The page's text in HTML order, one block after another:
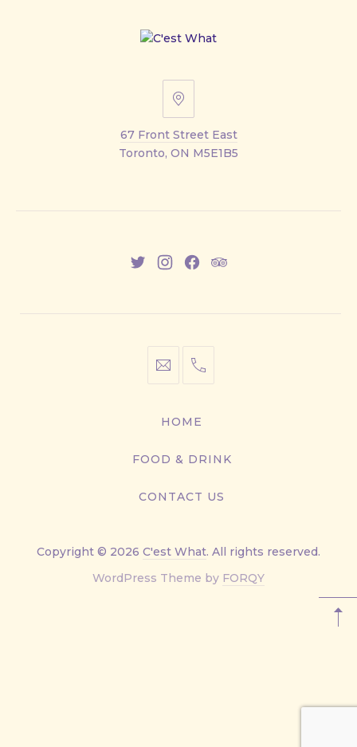
67
Street
East
67 Front Street East
Toronto, ON M5E1B5
NewNewNewNew
info@cestwhat.com
+1
9499
HOME
FOOD & DRINK
CONTACT US
Copyright © 2026 C'est What. All rights reserved.
WordPress Theme by FORQYNew